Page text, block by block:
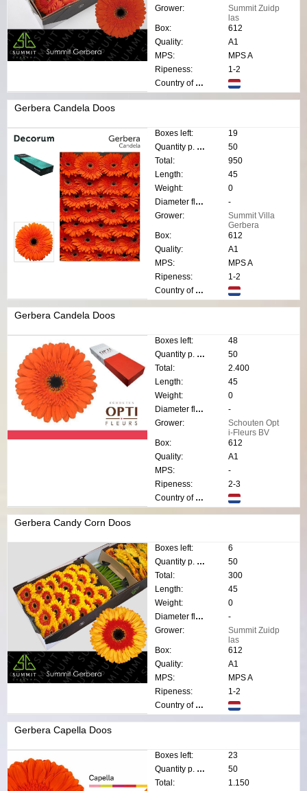
Grower:
Summit Zuidp
las
Box:
612
Quality:
A1
MPS:
MPS A
Ripeness:
1-2
Country of origin:
Gerbera Candela Doos
Boxes left:
19
Quantity p. box:
50
Total:
950
Length:
45
Weight:
0
Diameter flower:
-
Grower:
Summit Villa
Gerbera
Box:
612
Quality:
A1
MPS:
MPS A
Ripeness:
1-2
Country of origin:
Gerbera Candela Doos
Boxes left:
48
Quantity p. box:
50
Total:
2.400
Length:
45
Weight:
0
Diameter flower:
-
Grower:
Schouten Opt
i-Fleurs BV
Box:
612
Quality:
A1
MPS:
-
Ripeness:
2-3
Country of origin:
Gerbera Candy Corn Doos
Boxes left:
6
Quantity p. box:
50
Total:
300
Length:
45
Weight:
0
Diameter flower:
-
Grower:
Summit Zuidp
las
Box:
612
Quality:
A1
MPS:
MPS A
Ripeness:
1-2
Country of origin:
Gerbera Capella Doos
Boxes left:
23
Quantity p. box:
50
Total:
1.150